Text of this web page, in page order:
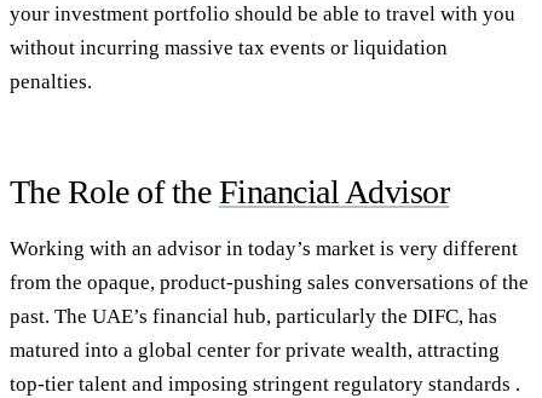
your investment portfolio should be able to travel with you
without incurring massive tax events or liquidation
penalties.
The Role of theFinancial Advisor
Working with an advisor in today’s market is very different
from the opaque, product-pushing sales conversations of the
past. The UAE’s financial hub, particularly the DIFC, has
matured into a global center for private wealth, attracting
top-tier talent and imposing stringent regulatory standards .